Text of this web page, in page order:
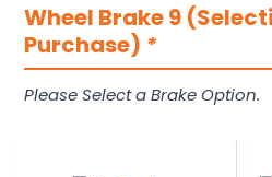
Wheel Brake 9
Purchase) *
Please Select a Brake Option.